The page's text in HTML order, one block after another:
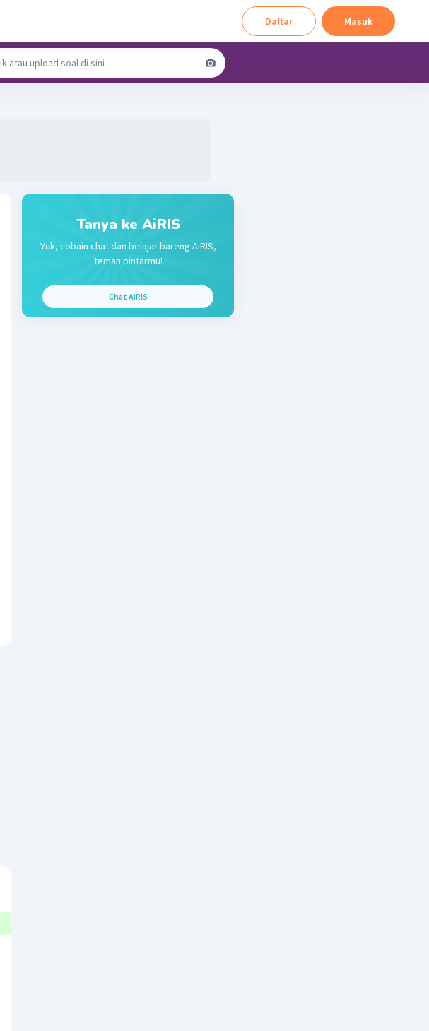
Daftar Masuk
Tanya ke AiRIS
Yuk, cobain chat dan belajar bareng AiRIS,
teman pintarmu!
Chat AiRIS